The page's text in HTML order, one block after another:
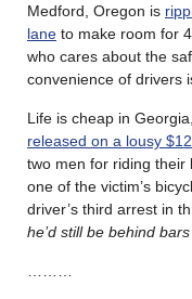
Medford, Oregon is
lane to make room for
who cares about the
convenience of drivers
Life is cheap in
released on a lousy
two men for riding their
one of the victim’s
driver’s third arrest in
he’d still be behind bars